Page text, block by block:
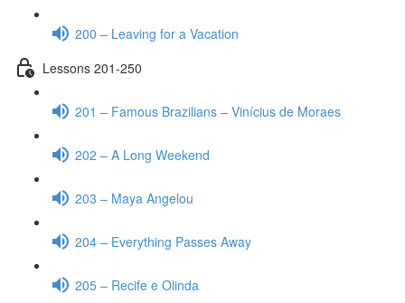
200 – Leaving for a Vacation
Lessons 201-250
201 – Famous Brazilians – Vinícius de Moraes
202 – A Long Weekend
203 – Maya Angelou
204 – Everything Passes Away
205 – Recife e Olinda